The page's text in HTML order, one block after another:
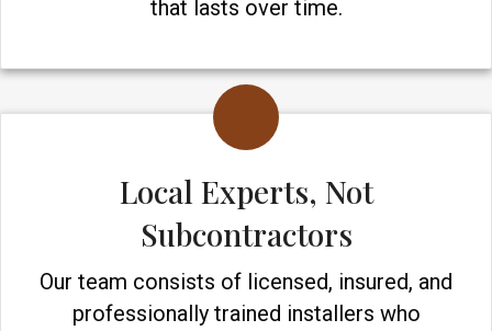
that lasts over time.
Local Experts, Not
Subcontractors
Our team consists of licensed, insured, and
professionally trained installers who